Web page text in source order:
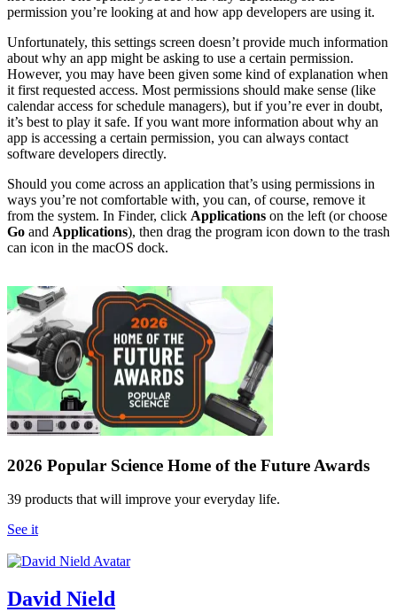
permission you’re looking at and how app developers are using it.
Unfortunately, this settings screen doesn’t provide much information
about why an app might be asking to use a certain permission.
However, you may have been given some kind of explanation when
it first requested access. Most permissions should make sense (like
calendar access for schedule managers), but if you’re ever in doubt,
it’s best to play it safe. If you want more information about why an
app is accessing a certain permission, you can always contact
software developers directly.
Should you come across an application that’s using permissions in
ways you’re not comfortable with, you can, of course, remove it
from the system. In Finder, click Applications on the left (or choose
Go and Applications), then drag the program icon down to the trash
can icon in the macOS dock.
2026 Popular Science Home of the Future Awards
39 products that will improve your everyday life.
See it
David Nield